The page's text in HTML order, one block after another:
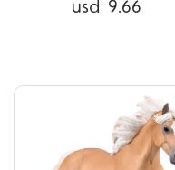
usd 9.66